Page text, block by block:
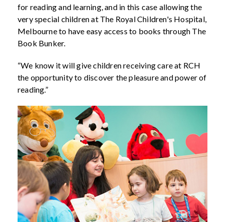
for reading and learning, and in this case allowing the
very special children at The Royal Children's Hospital,
Melbourne to have easy access to books through The
Book Bunker.
“We know it will give children receiving care at RCH
the opportunity to discover the pleasure and power of
reading.”